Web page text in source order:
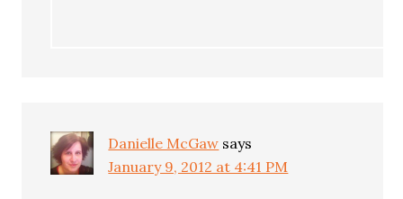
Danielle McGaw says
January 9, 2012 at 4:41 PM